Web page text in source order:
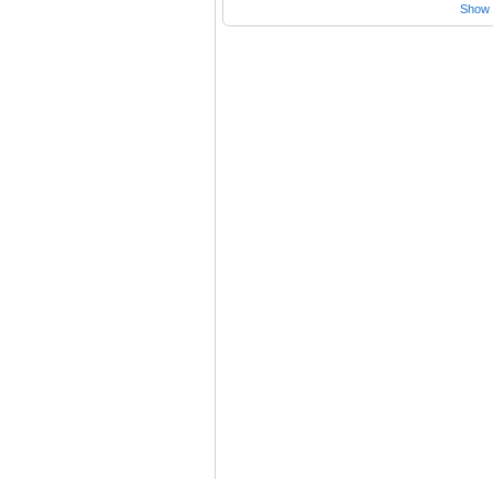
Show